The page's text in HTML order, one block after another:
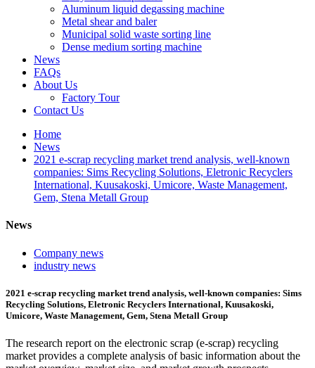
Aluminum liquid degassing machine
Metal shear and baler
Municipal solid waste sorting line
Dense medium sorting machine
News
FAQs
About Us
Factory Tour
Contact Us
Home
News
2021 e-scrap recycling market trend analysis, well-known
companies: Sims Recycling Solutions, Eletronic Recyclers
International, Kuusakoski, Umicore, Waste Management,
Gem, Stena Metall Group
News
Company news
industry news
2021 e-scrap recycling market trend analysis, well-known companies: Sims
Recycling Solutions, Eletronic Recyclers International, Kuusakoski,
Umicore, Waste Management, Gem, Stena Metall Group
The research report on the electronic scrap (e-scrap) recycling
market provides a complete analysis of basic information about the